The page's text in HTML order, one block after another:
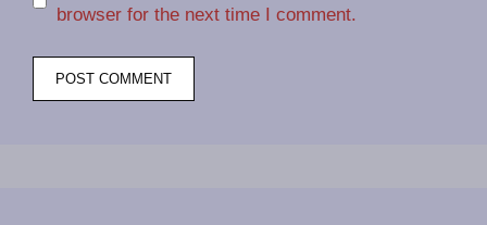
browser for the next time I comment.